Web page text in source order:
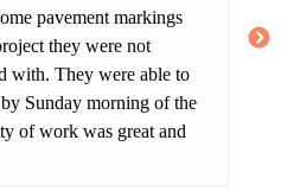
pavement markings
they were not
with. They were able to
Sunday morning of the
of work was great and